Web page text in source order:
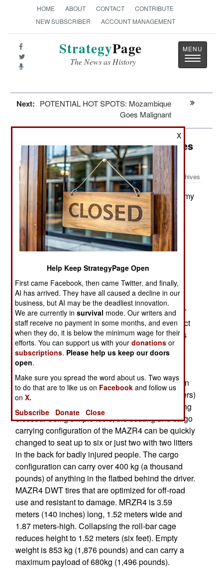
HOME ABOUT CONTACT
CONTRIBUTE
NEW SUBSCRIBER
ACCOUNT MANAGEMENT
StrategyPage
The News as History
Toggle
Next: POTENTIAL HOT SPOTS: Mozambique
Goes Malignant
Special Operations: Special Vehicles
Go Mainstream
Archives
August 21, 2020:
In mid-2020 the New Zealand Army
received its first six MRZR4 ATVs (all-terrain
vehicles) for use in the most remote and
undeveloped (no roads) parts of the country.
MRZR4 and many similar vehicles, are military
The MRZR4 weighs 1.5 tons when loaded with
nearly 700 kg of fuel, passengers, and cargo.
MRZR4 has no doors, four seats, and a steel
framework on top of which is usually left open for
maximum visibility and acts as a roll-bar to protect
passengers if there is an accident. The vehicle is
optimized for cross country operations with four-
wheel drive, suspension built for safe travel over
broken terrain and an 88-horsepower engine
providing a top speed of 96 kilometers an hour on
flat terrain. Fuel capacity is 7.25 gallons (27.4 liters)
and range depends on what sort of terrain is being
crossed. Using simple tools, the seating and cargo
carrying configuration of the MAZR4 can be quickly
changed to seat up to six or just two with two litters
in the back for badly injured people. The cargo
configuration can carry over 400 kg (a thousand
pounds) of anything in the flatbed behind the driver.
MAZR4 DWT tires that are optimized for off-road
use and resistant to damage. MRZR4 is 3.59
meters (140 inches) long, 1.52 meters wide and
1.87 meters-high. Collapsing the roll-bar cage
reduces height to 1.52 meters (six feet). Empty
weight is 853 kg (1,876 pounds) and can carry a
maximum payload of 680kg (1,496 pounds).
X
Help Keep StrategyPage Open
First came Facebook, then came Twitter, and finally,
AI has arrived. They have all caused a decline in our
business, but AI may be the deadliest innovation.
We are currently insurvival mode. Our writers and
staff receive no payment in some months, and even
when they do, it is below the minimum wage for their
efforts. You can support us with yourdonations or
subscriptions. Please help us keep our doors
open.
Make sure you spread the word about us. Two ways
to do that are to like us on Facebook and follow us
onX.
Subscribe
Donate Close